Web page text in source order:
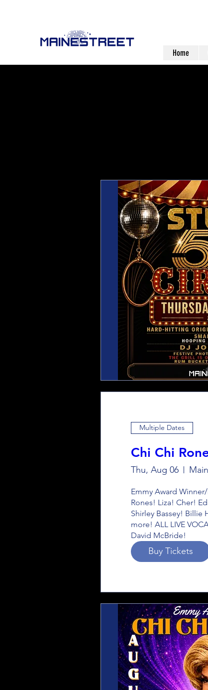
Home
Multiple Dates
Chi Chi
Thu, Aug 06
Emmy Award
Rones! Liza! Cher!
Shirley Bassey! Billie
more! ALL LIVE
David McBride!
Buy Tickets